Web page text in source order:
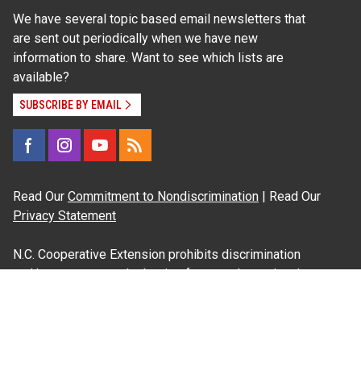
We have several topic based email newsletters that
are sent out periodically when we have new
information to share. Want to see which lists are
available?
SUBSCRIBE BY EMAIL
Read Our Commitment to Nondiscrimination | Read Our
Privacy Statement
N.C. Cooperative Extension prohibits discrimination
and harassment on the basis of race, color, national